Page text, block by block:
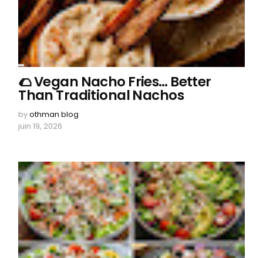
🌮 Vegan Nacho Fries… Better
Than Traditional Nachos
byothman blog
juin 19, 2026